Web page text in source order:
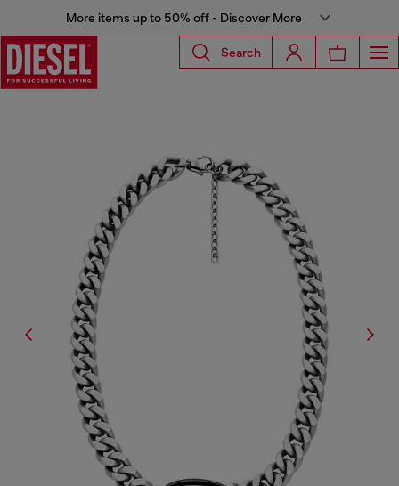
More items up to 50% off - Discover More
Search